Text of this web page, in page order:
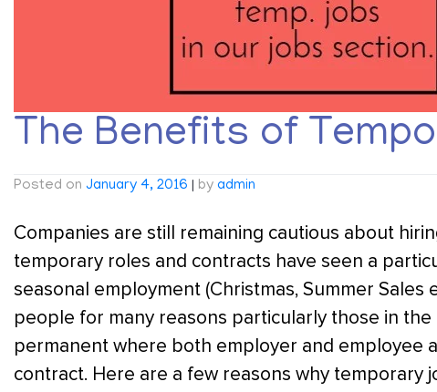
The Benefits of
Posted on January 4, 2016 | by admin
Companies are still remaining cautious about
temporary roles and contracts have seen a
seasonal employment (Christmas, Summer
people for many reasons particularly those in
permanent where both employer and employee
contract. Here are a few reasons why temporary